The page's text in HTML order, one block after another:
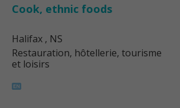
Cook, ethnic foods
Halifax , NS
Restauration, hôtellerie, tourisme
et loisirs